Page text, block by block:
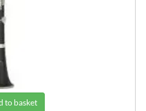
to basket